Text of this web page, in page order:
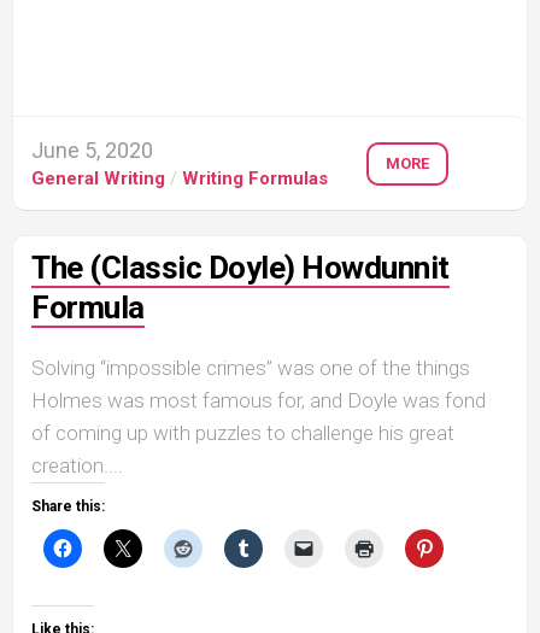
June 5, 2020
General Writing / Writing Formulas
MORE
The (Classic Doyle) Howdunnit
Formula
Solving “impossible crimes” was one of the things
Holmes was most famous for, and Doyle was fond
of coming up with puzzles to challenge his great
creation....
Share this:
Like this: